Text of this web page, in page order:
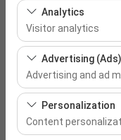
These cookies are
the site, security,
features. They
Analytics
Visitor analytics
These cookies allow
(number of visitors,
This data is used to
continuously
Advertising (Ads)
Advertising and ad
These cookies allow
based on your
of our advertising
Personalization
Content
Pickup date & time
Return date & time